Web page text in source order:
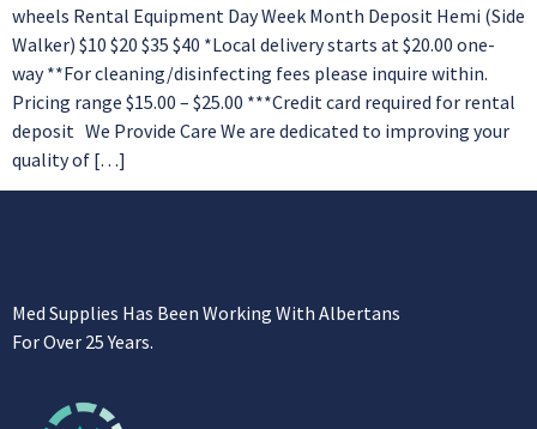
wheels Rental Equipment Day Week Month Deposit Hemi (Side
Walker) $10 $20 $35 $40 *Local delivery starts at $20.00 one-
way **For cleaning/disinfecting fees please inquire within.
Pricing range $15.00 – $25.00 ***Credit card required for rental
deposit We Provide Care We are dedicated to improving your
quality of […]
Med Supplies Has Been Working With Albertans
For Over 25 Years.